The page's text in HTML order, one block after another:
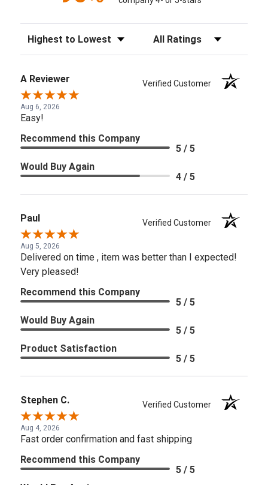
Sort Reviews Filter Reviews by Rating
A Reviewer Verified Customer
Aug 6, 2026
Easy!
Recommend this Company
5 / 5
Would Buy Again
4 / 5
Paul Verified Customer
Aug 5, 2026
Delivered on time , item was better than I expected!
Very pleased!
Recommend this Company
5 / 5
Would Buy Again
5 / 5
Product Satisfaction
5 / 5
Stephen C. Verified Customer
Aug 4, 2026
Fast order confirmation and fast shipping
Recommend this Company
5 / 5